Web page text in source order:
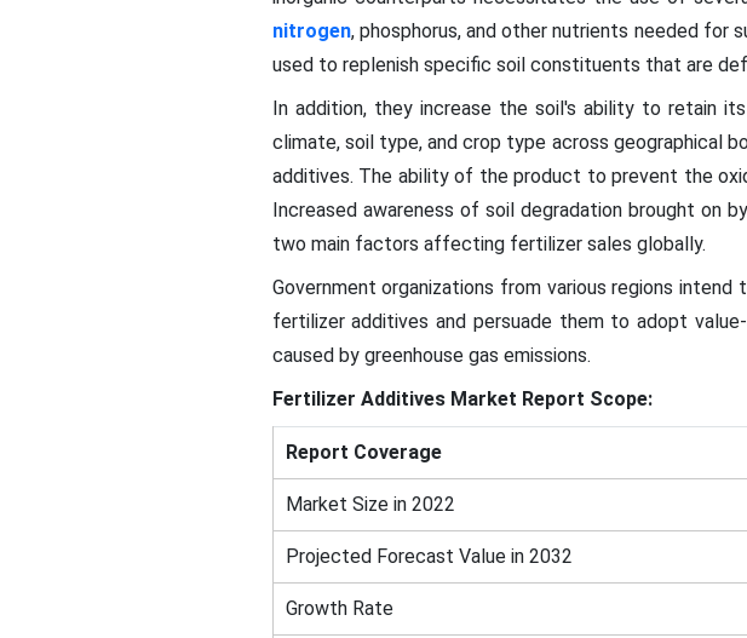
nitrogen, phosphorus, and other nutrients needed for
used to replenish specific soil constituents that are
In addition, they increase the soil's ability to retain
climate, soil type, and crop type across geographical
additives. The ability of the product to prevent the
Increased awareness of soil degradation brought on
two main factors affecting fertilizer sales globally.
Government organizations from various regions
fertilizer additives and persuade them to adopt
caused by greenhouse gas emissions.
Fertilizer Additives Market Report Scope:
Report Coverage
Market Size in 2022
Projected Forecast Value in 2032
Growth Rate